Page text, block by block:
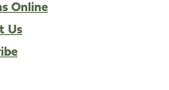
Online
Us